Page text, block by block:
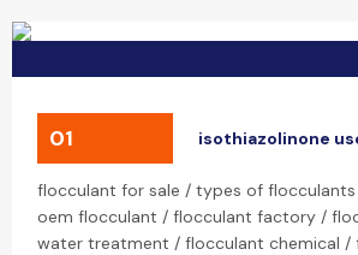
01 isothiazolinone
flocculant for sale / types of
oem flocculant / flocculant factory /
water treatment / flocculant chemical